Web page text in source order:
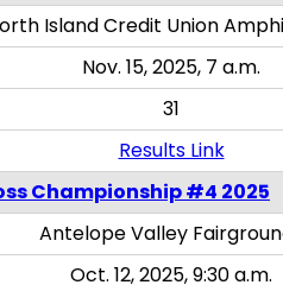
Island Credit Union
Nov. 15, 2025, 7 a.m.
31
Results Link
Championship #4 2025
Antelope Valley
Oct. 12, 2025, 9:30 a.m.